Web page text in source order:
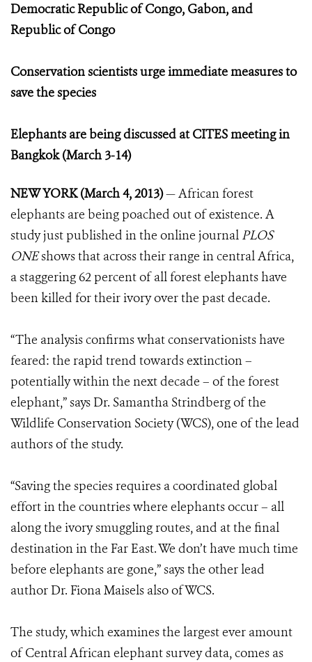
Democratic Republic of Congo, Gabon, and
Republic of Congo
Conservation scientists urge immediate measures to
save the species
Elephants are being discussed at CITES meeting in
Bangkok (March 3-14)
NEW YORK (March 4, 2013)— African forest
elephants are being poached out of existence. A
study just published in the online journal PLOS
ONEshows that across their range in central Africa,
a staggering 62 percent of all forest elephants have
been killed for their ivory over the past decade.
“The analysis confirms what conservationists have
feared: the rapid trend towards extinction –
potentially within the next decade – of the forest
elephant,” says Dr. Samantha Strindberg of the
Wildlife Conservation Society (WCS), one of the lead
authors of the study.
“Saving the species requires a coordinated global
effort in the countries where elephants occur – all
along the ivory smuggling routes, and at the final
destination in the Far East. We don’t have much time
before elephants are gone,” says the other lead
author Dr. Fiona Maisels also of WCS.
The study, which examines the largest ever amount
of Central African elephant survey data, comes as